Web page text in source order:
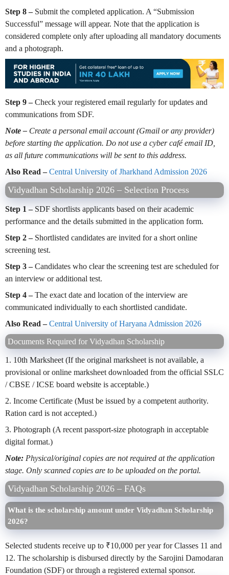
Step 8 –Submit the completed application. A “Submission
Successful” message will appear. Note that the application is
considered complete only after uploading all mandatory documents
and a photograph.
Step 9 –Check your registered email regularly for updates and
communications from SDF.
Note – Create a personal email account (Gmail or any provider)
before starting the application. Do not use a cyber café email ID,
as all future communications will be sent to this address.
Also Read –Central University of Jharkhand Admission 2026
Vidyadhan Scholarship 2026 – Selection Process
Step 1 – SDF shortlists applicants based on their academic
performance and the details submitted in the application form.
Step 2 – Shortlisted candidates are invited for a short online
screening test.
Step 3 –Candidates who clear the screening test are scheduled for
an interview or additional test.
Step 4 –The exact date and location of the interview are
communicated individually to each shortlisted candidate.
Also Read – Central University of Haryana Admission 2026
Documents Required for Vidyadhan Scholarship
1. 10th Marksheet (If the original marksheet is not available, a
provisional or online marksheet downloaded from the official SSLC
/ CBSE / ICSE board website is acceptable.)
2. Income Certificate (Must be issued by a competent authority.
Ration card is not accepted.)
3. Photograph (A recent passport-size photograph in acceptable
digital format.)
Note: Physical/original copies are not required at the application
stage. Only scanned copies are to be uploaded on the portal.
Vidyadhan Scholarship 2026 – FAQs
What is the scholarship amount under Vidyadhan Scholarship
2026?
Selected students receive up to ₹10,000 per year for Classes 11 and
12. The scholarship is disbursed directly by the Sarojini Damodaran
Foundation (SDF) or through a registered external sponsor.